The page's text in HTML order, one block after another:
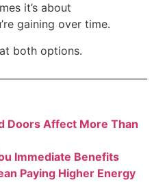
it’s about
gaining over time.
both options.
Doors Affect More Than
Immediate Benefits
Paying Higher Energy